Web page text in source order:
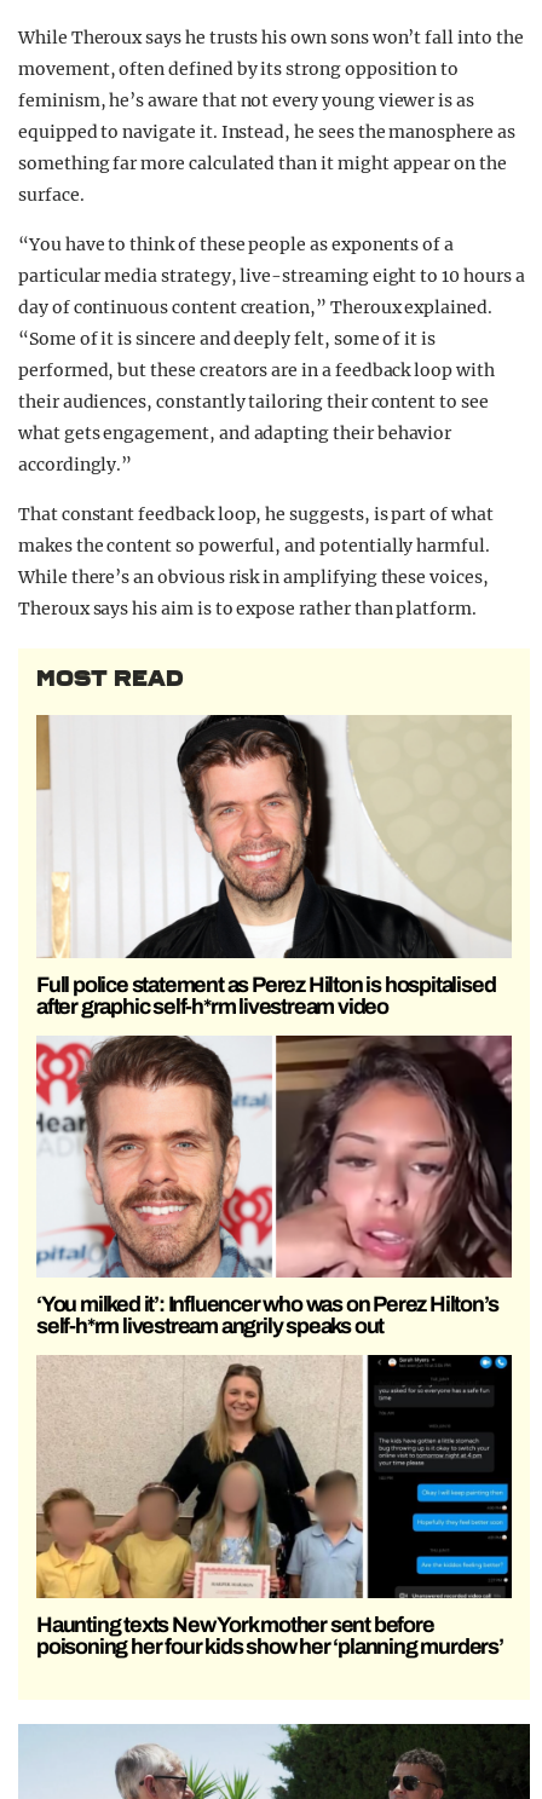
While Theroux says he trusts his own sons won’t fall into the
movement, often defined by its strong opposition to
feminism, he’s aware that not every young viewer is as
equipped to navigate it. Instead, he sees the manosphere as
something far more calculated than it might appear on the
surface.
“You have to think of these people as exponents of a
particular media strategy, live-streaming eight to 10 hours a
day of continuous content creation,” Theroux explained.
“Some of it is sincere and deeply felt, some of it is
performed, but these creators are in a feedback loop with
their audiences, constantly tailoring their content to see
what gets engagement, and adapting their behavior
accordingly.”
That constant feedback loop, he suggests, is part of what
makes the content so powerful, and potentially harmful.
While there’s an obvious risk in amplifying these voices,
Theroux says his aim is to expose rather than platform.
MOST READ
Full police statement as Perez Hilton is hospitalised
after graphic self-h*rm livestream video
‘You milked it’: Influencer who was on Perez Hilton’s
self-h*rm livestream angrily speaks out
Haunting texts New York mother sent before
poisoning her four kids show her ‘planning murders’